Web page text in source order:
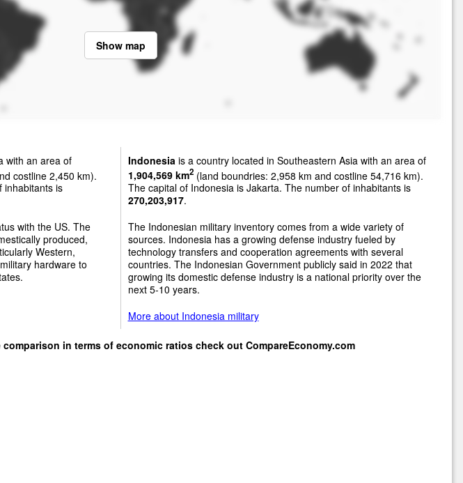
Show map
with an area of
costline 2,450 km).
inhabitants is
with the US. The
produced,
Western,
hardware to
Indonesia is a country located in Southeastern Asia with an area of
1,904,569 km2(land boundries: 2,958 km and costline 54,716 km).
The capital of Indonesia is Jakarta. The number of inhabitants is
270,203,917.
The Indonesian military inventory comes from a wide variety of
sources. Indonesia has a growing defense industry fueled by
technology transfers and cooperation agreements with several
countries. The Indonesian Government publicly said in 2022 that
growing its domestic defense industry is a national priority over the
next 5-10 years.
More about Indonesia military
in terms of economic ratios check out CompareEconomy.com